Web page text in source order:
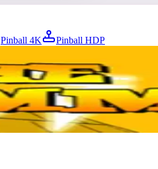
Pinball 4K
Pinball HDP